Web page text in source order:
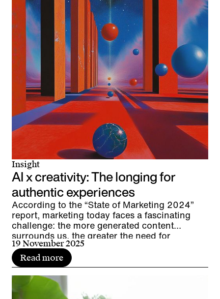
Insight
AI x creativity: The longing for
authentic experiences
According to the “State of Marketing 2024”
report, marketing today faces a fascinating
challenge: the more generated content
surrounds us, the greater the need for
interpersonal resonance. We live in the age of
AI and are experiencing a renaissance of
authenticity. The direct encounter between
people and brands in live communication and
events is gaining importance as a moment of
19 November 2025
Read more